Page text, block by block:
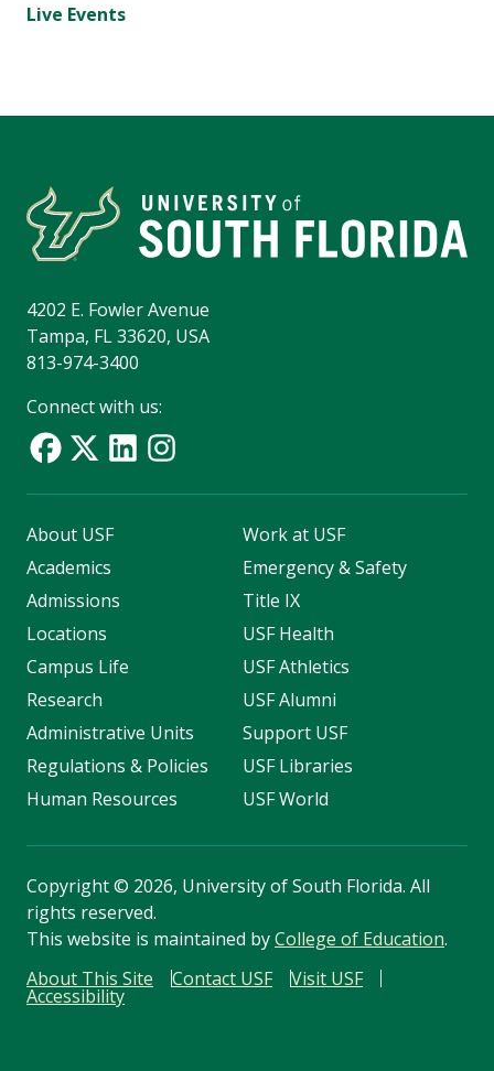
Live Events
4202 E. Fowler Avenue
Tampa, FL 33620, USA
813-974-3400
Connect with us:
About USF
Academics
Admissions
Locations
Campus Life
Research
Administrative Units
Regulations & Policies
Human Resources
Work at USF
Emergency & Safety
Title IX
USF Health
USF Athletics
USF Alumni
Support USF
USF Libraries
USF World
Copyright© 2026, University of South Florida. All
rights reserved.
This website is maintained byCollege of Education.
About This Site
Contact USF Visit USF
Accessibility